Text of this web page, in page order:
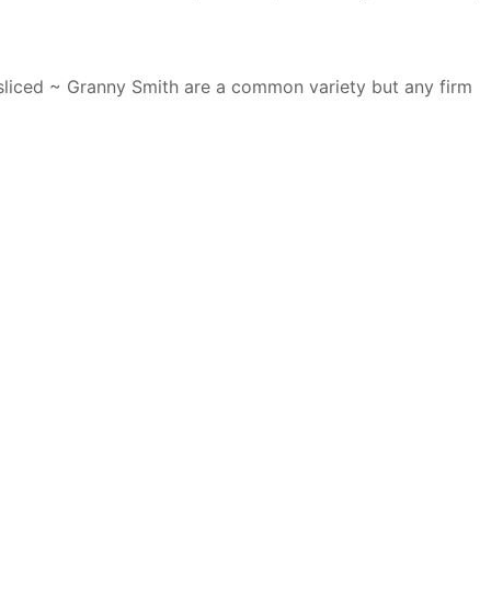
~ Granny Smith are a common variety but any firm